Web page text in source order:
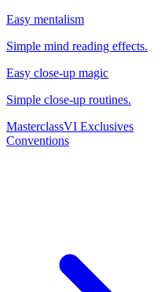
Easy mentalism
Simple mind reading effects.
Easy close-up magic
Simple close-up routines.
MasterclassVI Exclusives
Conventions